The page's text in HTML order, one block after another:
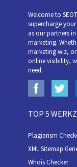
Welcome to
supercharge
as our partners
marketing.
marketing wiz,
online visibility,
need.
TOP 5
Plagiarism
XML Sitemap
Whois Checker